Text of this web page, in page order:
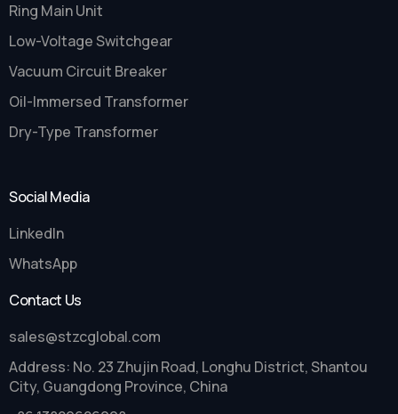
Ring Main Unit
Low-Voltage Switchgear
Vacuum Circuit Breaker
Oil-Immersed Transformer
Dry-Type Transformer
Social Media
LinkedIn
WhatsApp
Contact Us
sales@stzcglobal.com
Address: No. 23 Zhujin Road, Longhu District, Shantou
City, Guangdong Province, China